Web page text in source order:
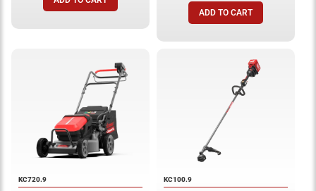
KC720.9 KC100.9